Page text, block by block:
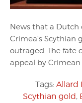
News that a Dutch
Crimea’s Scythian
outraged. The fate
appeal by Crimean
Tags: Allard
Scythian gold,